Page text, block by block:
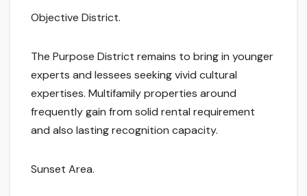
Objective District.
The Purpose District remains to bring in younger
experts and lessees seeking vivid cultural
expertises. Multifamily properties around
frequently gain from solid rental requirement
and also lasting recognition capacity.
Sunset Area.